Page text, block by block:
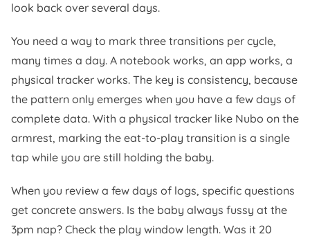
look back over several days.
You need a way to mark three transitions per cycle,
many times a day. A notebook works, an app works, a
physical tracker works. The key is consistency, because
the pattern only emerges when you have a few days of
complete data. With a physical tracker like Nubo on the
armrest, marking the eat-to-play transition is a single
tap while you are still holding the baby.
When you review a few days of logs, specific questions
get concrete answers. Is the baby always fussy at the
3pm nap? Check the play window length. Was it 20